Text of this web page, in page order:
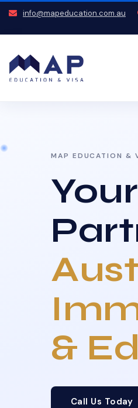
info@mapeducation.com.au
MAP EDUCATION &
&
Call Us Today